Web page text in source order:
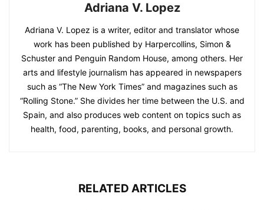
Adriana V. Lopez
Adriana V. Lopez is a writer, editor and translator whose
work has been published by Harpercollins, Simon &
Schuster and Penguin Random House, among others. Her
arts and lifestyle journalism has appeared in newspapers
such as “The New York Times” and magazines such as
“Rolling Stone.” She divides her time between the U.S. and
Spain, and also produces web content on topics such as
health, food, parenting, books, and personal growth.
RELATED ARTICLES